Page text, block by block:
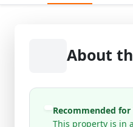
About
Recommended for
This property is in